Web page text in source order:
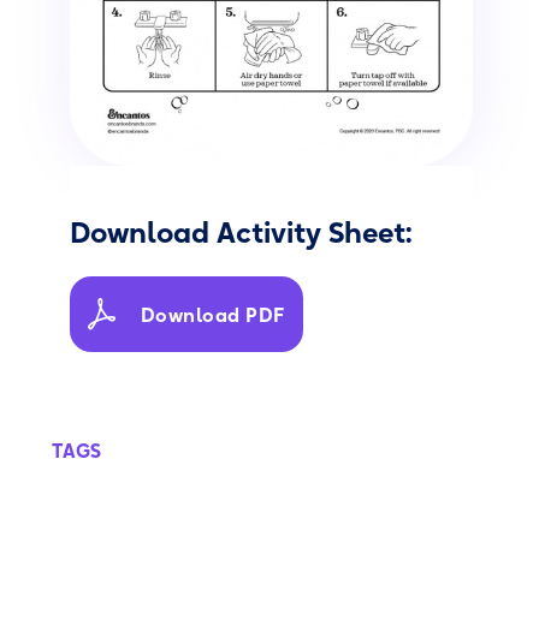
Download Activity Sheet:
Download PDF
TAGS